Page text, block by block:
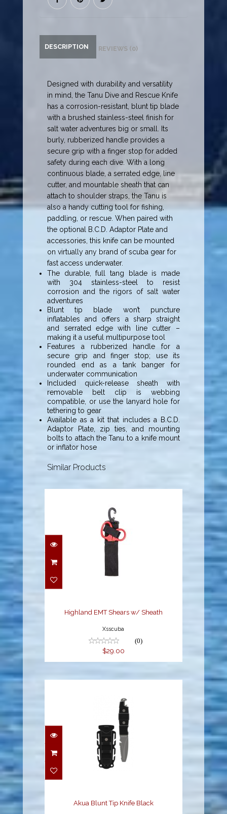
DESCRIPTION REVIEWS (0)
Designed with durability and versatility
in mind, the Tanu Dive and Rescue Knife
has a corrosion-resistant, blunt tip blade
with a brushed stainless-steel finish for
salt water adventures big or small. Its
burly, rubberized handle provides a
secure grip with a finger stop for added
safety during each dive. With a long
continuous blade, a serrated edge, line
cutter, and mountable sheath that can
attach to shoulder straps, the Tanu is
also a handy cutting tool for fishing,
paddling, or rescue. When paired with
the optional B.C.D. Adaptor Plate and
accessories, this knife can be mounted
on virtually any brand of scuba gear for
fast access underwater.
The durable, full tang blade is made
with 304 stainless-steel to resist
corrosion and the rigors of salt water
adventures
Blunt tip blade won’t puncture
inflatables and offers a sharp straight
and serrated edge with line cutter –
making it a useful multipurpose tool
Features a rubberized handle for a
secure grip and finger stop; use its
rounded end as a tank banger for
underwater communication
Included quick-release sheath with
removable belt clip is webbing
compatible, or use the lanyard hole for
tethering to gear
Available as a kit that includes a B.C.D.
Adaptor Plate, zip ties, and mounting
bolts to attach the Tanu to a knife mount
or inflator hose
Similar Products
Highland EMT Shears
w/ Sheath
Highland EMT Shears w/ Sheath
Xsscuba
(0)
$29.00
Akua Blunt Tip Knife
Black
Akua Blunt Tip Knife Black